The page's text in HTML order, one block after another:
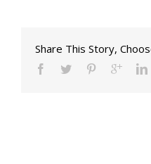
Share This Story,